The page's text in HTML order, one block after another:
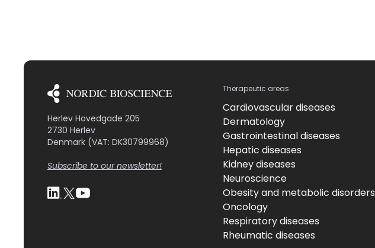
Herlev Hovedgade 205
2730 Herlev
Denmark (VAT: DK30799968)
Subscribe to our newsletter!
Therapeutic areas
Cardiovascular diseases
Dermatology
Gastrointestinal diseases
Hepatic diseases
Kidney diseases
Neuroscience
Obesity and metabolic disorders
Oncology
Respiratory diseases
Rheumatic diseases